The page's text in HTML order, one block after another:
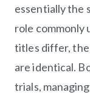
essentially the
role commonly
titles differ,
are identical.
trials,